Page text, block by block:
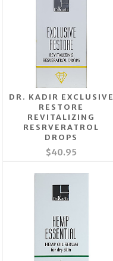
DR. KADIR EXCLUSIVE
RESTORE
REVITALIZING
RESRVERATROL
DROPS
$40.95